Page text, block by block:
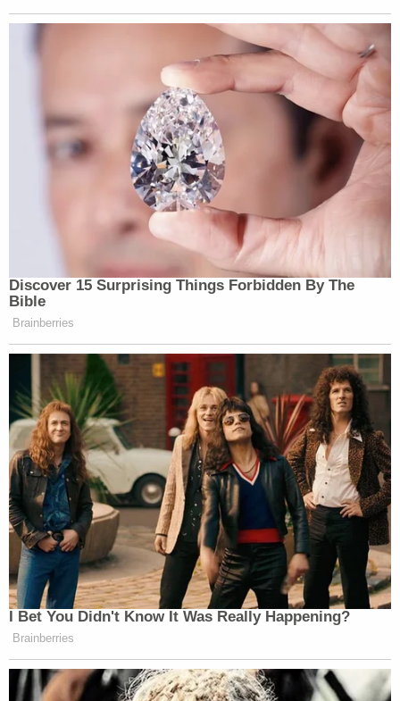
Discover 15 Surprising Things Forbidden By The
Bible
Brainberries
I Bet You Didn't Know It Was Really Happening?
Brainberries